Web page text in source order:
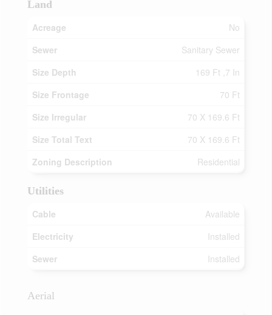
Land
Acreage
No
Sewer
Sanitary Sewer
Size Depth
169 Ft ,7 In
Size Frontage
70 Ft
Size Irregular
70 X 169.6 Ft
Size Total Text
70 X 169.6 Ft
Zoning Description
Residential
Utilities
Cable
Available
Electricity
Installed
Sewer
Installed
Aerial